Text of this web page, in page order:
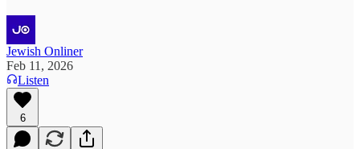
Jewish Onliner
Feb 11, 2026
Listen
6